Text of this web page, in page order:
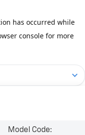
Model Code: